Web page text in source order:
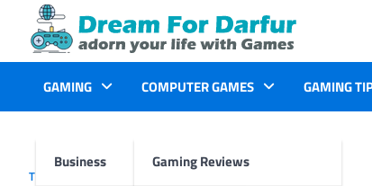
content
GAMING
Business
COMPUTER GAMES
Gaming Reviews
GAMING
TECH